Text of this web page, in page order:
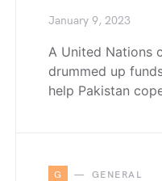
January 9, 2023
A United Nations
drummed up
help Pakistan
G GENERAL